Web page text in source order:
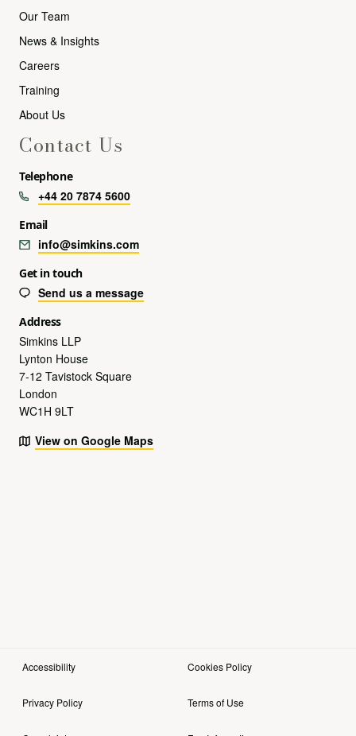
Our Team
News & Insights
Careers
Training
About Us
Contact Us
Telephone
+44 20 7874 5600
Email
info@simkins.com
Get in touch
Send us a message
Address
Simkins LLP
Lynton House
7-12 Tavistock Square
London
WC1H 9LT
View on Google Maps
Accessibility Cookies Policy
Privacy Policy Terms of Use